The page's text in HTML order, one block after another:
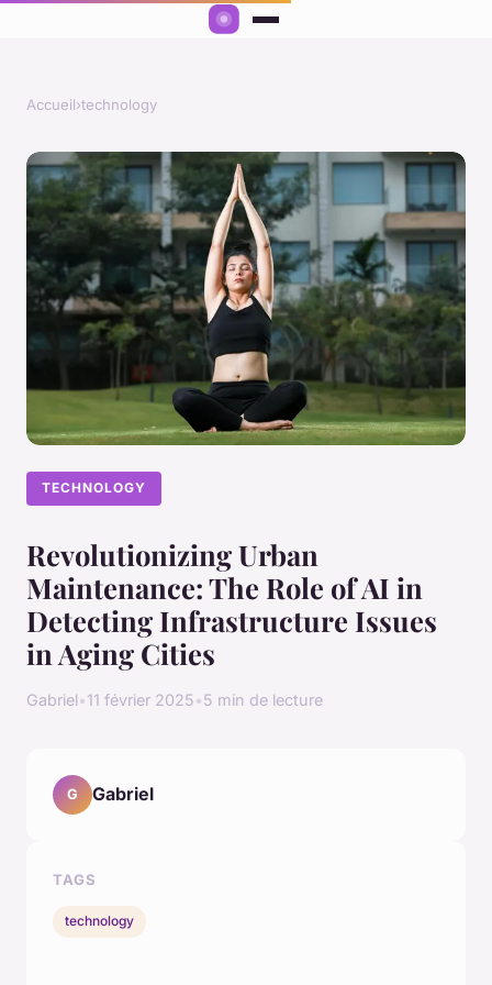
Accueil›technology
TECHNOLOGY
Revolutionizing Urban
Maintenance: The Role of AI in
Detecting Infrastructure Issues
in Aging Cities
Gabriel•11 février 2025•5 min de lecture
G Gabriel
TAGS
technology